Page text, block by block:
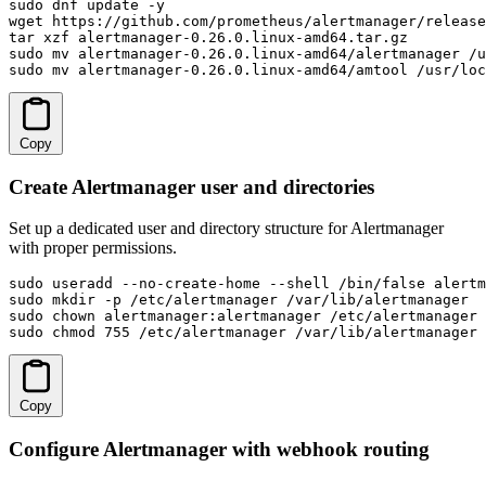
sudo dnf update -y
wget https://github.com/prometheus/alertmanager/
tar xzf alertmanager-0.26.0.linux-amd64.tar.gz
sudo mv alertmanager-0.26.0.linux-amd64/
sudo mv alertmanager-0.26.0.linux-amd64/amtool /usr/
Copy
Create Alertmanager user and directories
Set up a dedicated user and directory structure for Alertmanager
with proper permissions.
sudo useradd --no-create-home --shell /bin/false
sudo mkdir -p /etc/alertmanager /var/lib/alertmanager
sudo chown alertmanager:alertmanager /etc/
sudo chmod 755 /etc/alertmanager /var/lib/alertmanager
Copy
Configure Alertmanager with webhook routing